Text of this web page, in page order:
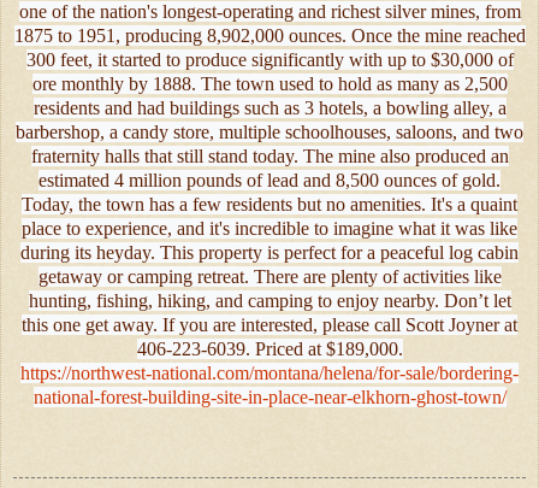
one of the nation's longest-operating and richest silver mines, from
1875 to 1951, producing 8,902,000 ounces. Once the mine reached
300 feet, it started to produce significantly with up to $30,000 of
ore monthly by 1888. The town used to hold as many as 2,500
residents and had buildings such as 3 hotels, a bowling alley, a
barbershop, a candy store, multiple schoolhouses, saloons, and two
fraternity halls that still stand today. The mine also produced an
estimated 4 million pounds of lead and 8,500 ounces of gold.
Today, the town has a few residents but no amenities. It's a quaint
place to experience, and it's incredible to imagine what it was like
during its heyday. This property is perfect for a peaceful log cabin
getaway or camping retreat. There are plenty of activities like
hunting, fishing, hiking, and camping to enjoy nearby. Don’t let
this one get away. If you are interested, please call Scott Joyner at
406-223-6039. Priced at $189,000.
https://northwest-national.com/montana/helena/for-sale/bordering-
national-forest-building-site-in-place-near-elkhorn-ghost-town/